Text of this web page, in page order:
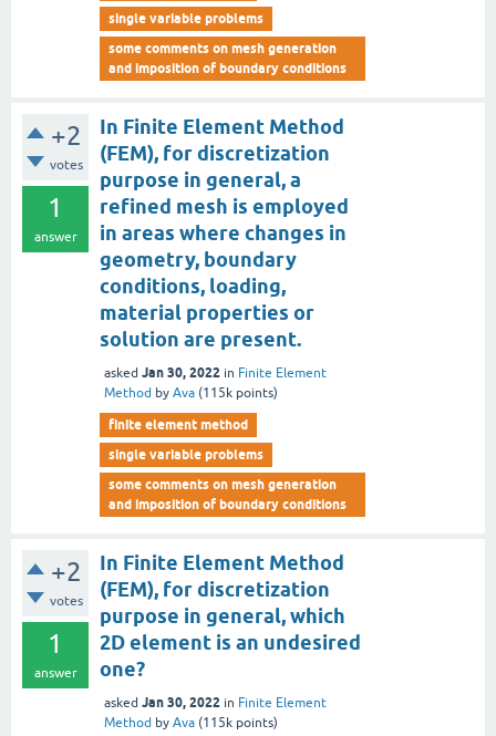
single variable problems
some comments on mesh generation
and imposition of boundary conditions
+2
votes
1
answer
In Finite Element Method
(FEM), for discretization
purpose in general, a
refined mesh is employed
in areas where changes in
geometry, boundary
conditions, loading,
material properties or
solution are present.
asked Jan 30, 2022 in Finite Element
Method by Ava (115k points)
finite element method
single variable problems
some comments on mesh generation
and imposition of boundary conditions
+2
votes
1
answer
In Finite Element Method
(FEM), for discretization
purpose in general, which
2D element is an undesired
one?
asked Jan 30, 2022 in Finite Element
Method by Ava (115k points)